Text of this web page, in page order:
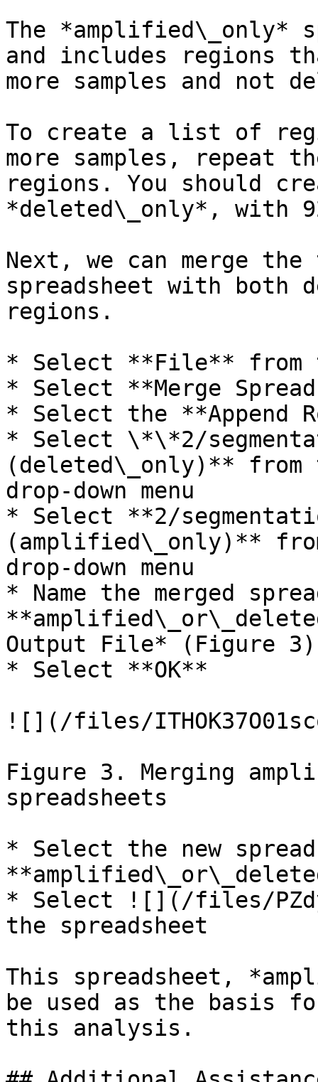
The *amplified\_only*
and includes regions
more samples and not
To create a list of
more samples, repeat
regions. You should
*deleted\_only*, with
Next, we can merge
spreadsheet with both
regions.
* Select **File** from
* Select **Merge
* Select the **Append
* Select \*\*2/
(deleted\_only)** from
drop-down menu
* Select **2/
(amplified\_only)**
drop-down menu
* Name the merged
Output File* (Figure 3)
* Select **OK**
![](/files/
Figure 3. Merging
spreadsheets
* Select the new
* Select ![](/files/
the spreadsheet
This spreadsheet,
be used as the basis
this analysis.